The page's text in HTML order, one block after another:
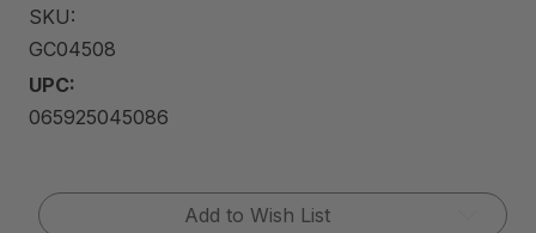
SKU:
GC04508
UPC:
065925045086
Current
Stock:
Add to Wish List